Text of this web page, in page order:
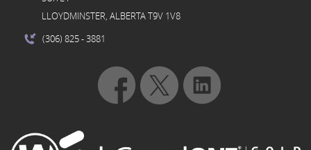
LLOYDMINSTER, ALBERTA T9V 1V8
(306) 825- 3881